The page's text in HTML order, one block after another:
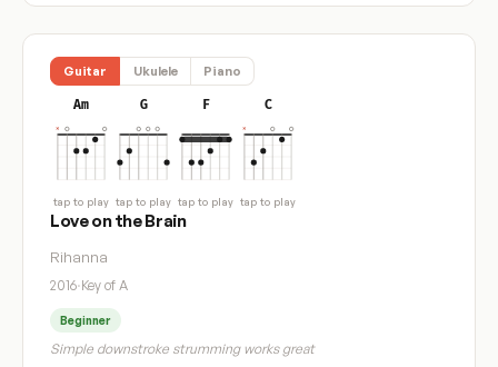
Guitar Ukulele Piano
Am
tap to play
G
tap to play
F
tap to play
C
tap to play
Love on the Brain
Rihanna
2016·Key of A
Beginner
Simple downstroke strumming works great